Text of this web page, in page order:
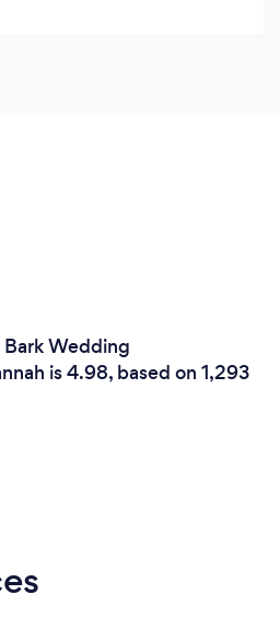
Wedding
is 4.98, based on 1,293